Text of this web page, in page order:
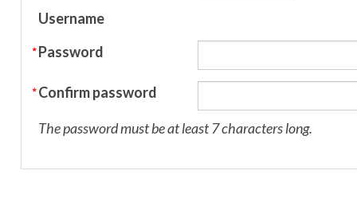
Username
Password
Confirm password
The password must be at least 7 characters long.